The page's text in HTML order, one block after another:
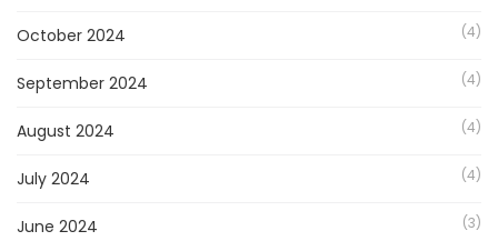
October 2024 (4)
September 2024 (4)
August 2024 (4)
July 2024 (4)
June 2024 (3)